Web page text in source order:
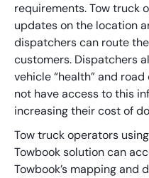
requirements. Tow truck
updates on the location
dispatchers can route
customers. Dispatchers
vehicle “health” and
not have access to this
increasing their cost of
Tow truck operators
Towbook solution can
Towbook’s mapping and